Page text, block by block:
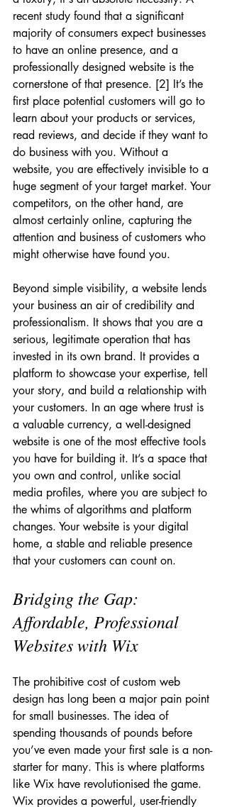
recent study found that a significant
majority of consumers expect businesses
to have an online presence, and a
professionally designed website is the
cornerstone of that presence. [2] It’s the
first place potential customers will go to
learn about your products or services,
read reviews, and decide if they want to
do business with you. Without a
website, you are effectively invisible to a
huge segment of your target market. Your
competitors, on the other hand, are
almost certainly online, capturing the
attention and business of customers who
might otherwise have found you.
Beyond simple visibility, a website lends
your business an air of credibility and
professionalism. It shows that you are a
serious, legitimate operation that has
invested in its own brand. It provides a
platform to showcase your expertise, tell
your story, and build a relationship with
your customers. In an age where trust is
a valuable currency, a well-designed
website is one of the most effective tools
you have for building it. It’s a space that
you own and control, unlike social
media profiles, where you are subject to
the whims of algorithms and platform
changes. Your website is your digital
home, a stable and reliable presence
that your customers can count on.
Bridging the Gap:
Affordable, Professional
Websites with Wix
The prohibitive cost of custom web
design has long been a major pain point
for small businesses. The idea of
spending thousands of pounds before
you’ve even made your first sale is a non-
starter for many. This is where platforms
like Wix have revolutionised the game.
Wix provides a powerful, user-friendly